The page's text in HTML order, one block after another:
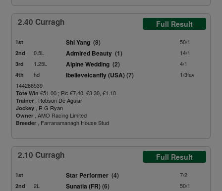
2.40 Curragh Full Result
1st Shi Yang (8) 50/1
2nd 0.5L Admired Beauty (1) 14/1
3rd 1.25L Alpine Wedding (2) 4/1
4th hd Ibelieveicanfly (USA)(7)
1/3fav
144286539
Tote Win €51.00 ; Plc €7.40, €3.30, €1.10
Trainer Robson De Aguiar
Jockey R G Ryan
Owner , AMO Racing Limited
Breeder , Farranamanagh House Stud
2.10 Curragh Full Result
1st Star Performer (4) 7/2
2nd 2L Sunatia (FR)(6) 50/1